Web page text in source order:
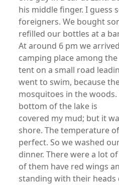
his middle finger. I guess
foreigners. We bought
refilled our bottles at a
At around 6 pm we
camping place among
tent on a small road
went to swim, because
mosquitoes in the
bottom of the lake is
covered my mud; but it
shore. The temperature
perfect. So we washed
dinner. There were a lot
of them have red wings
standing with their heads